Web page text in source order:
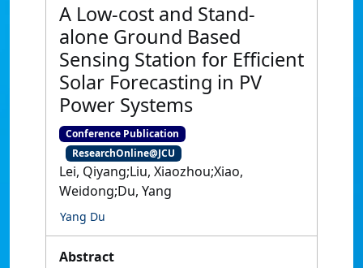
A Low-cost and Stand-
alone Ground Based
Sensing Station for Efficient
Solar Forecasting in PV
Power Systems
Conference Publication
ResearchOnline@JCU
Lei, Qiyang;Liu, Xiaozhou;Xiao,
Weidong;Du, Yang
Yang Du
Abstract